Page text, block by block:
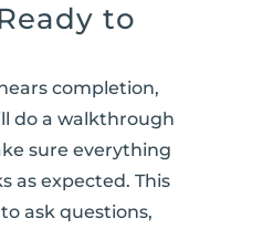
to
completion,
do a walkthrough
sure everything
as expected. This
ask questions,